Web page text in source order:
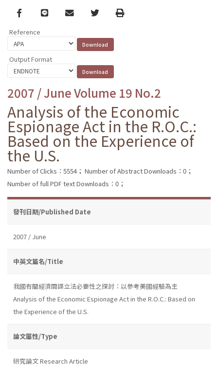
Facebook
line email TwitterPrint
Reference
Output Format
2007 / June Volume 19 No.2
Analysis of the Economic
Espionage Act in the R.O.C.:
Based on the Experience of
the U.S.
Number of Clicks：5554； Number of Abstract Downloads：0；
Number of full PDF text Downloads：0；
發刊日期/Published Date
2007 / June
中英文篇名/Title
我國有關經濟間諜立法必要性之探討：以參考美國經驗為主
Analysis of the Economic Espionage Act in the R.O.C.: Based on
the Experience of the U.S.
論文屬性/Type
研究論文 Research Article